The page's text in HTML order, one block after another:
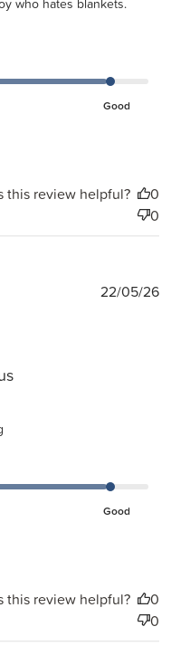
Good
this review helpful?
0
0
Good
22/05/26
this review helpful?
0
0